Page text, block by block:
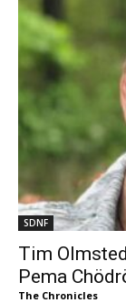
SDNF
Tim
Pema
The Chronicles